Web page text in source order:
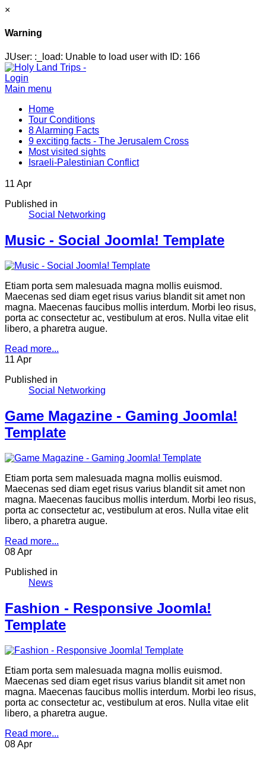
×
Warning
JUser: :_load: Unable to load user with ID: 166
Login
Main menu
Home
Tour Conditions
8 Alarming Facts
9 exciting facts - The Jerusalem Cross
Most visited sights
Israeli-Palestinian Conflict
11 Apr
Published in
Social Networking
Music - Social Joomla! Template
Etiam porta sem malesuada magna mollis euismod.
Maecenas sed diam eget risus varius blandit sit amet non
magna. Maecenas faucibus mollis interdum. Morbi leo risus,
porta ac consectetur ac, vestibulum at eros. Nulla vitae elit
libero, a pharetra augue.
Read more...
11 Apr
Published in
Social Networking
Game Magazine - Gaming Joomla!
Template
Etiam porta sem malesuada magna mollis euismod.
Maecenas sed diam eget risus varius blandit sit amet non
magna. Maecenas faucibus mollis interdum. Morbi leo risus,
porta ac consectetur ac, vestibulum at eros. Nulla vitae elit
libero, a pharetra augue.
Read more...
08Apr
Published in
News
Fashion - Responsive Joomla!
Template
Etiam porta sem malesuada magna mollis euismod.
Maecenas sed diam eget risus varius blandit sit amet non
magna. Maecenas faucibus mollis interdum. Morbi leo risus,
porta ac consectetur ac, vestibulum at eros. Nulla vitae elit
libero, a pharetra augue.
Read more...
08Apr